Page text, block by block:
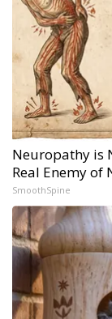
Neuropathy is
Real Enemy of
SmoothSpine